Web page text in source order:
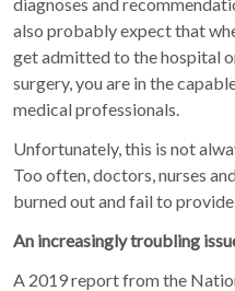
also probably expect that
get admitted to the hospital
surgery, you are in the
medical professionals.
Unfortunately, this is not
Too often, doctors, nurses
burned out and fail to
An increasingly troubling
A 2019 report from the